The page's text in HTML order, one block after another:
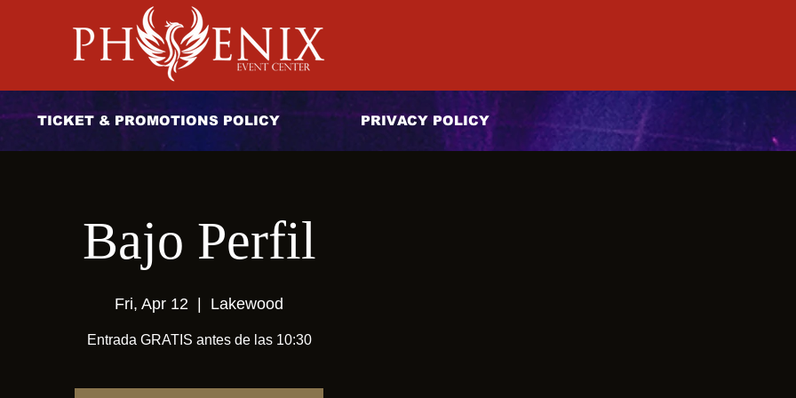
TICKET & PROMOTIONS POLICY PRIVACY POLICY
Bajo Perfil
Fri, Apr 12 Lakewood
Entrada GRATIS antes de las 10:30